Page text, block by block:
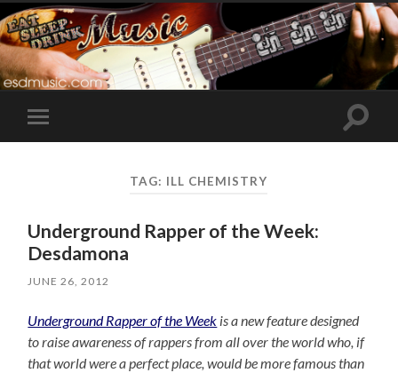
Toggle
mobile
Toggle
TAG: ILL CHEMISTRY
Underground Rapper of the Week:
Desdamona
JUNE 26, 2012
Underground Rapper of the Week is a new feature designed
to raise awareness of rappers from all over the world who, if
that world were a perfect place, would be more famous than